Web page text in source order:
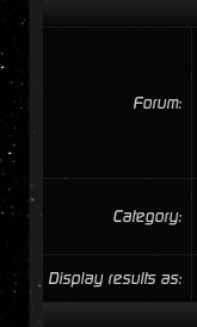
Forum:
Category:
Display results as: